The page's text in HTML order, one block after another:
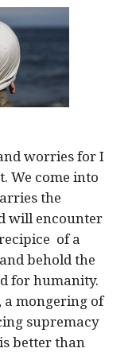
worries for I
We come into
the
will encounter
of a
behold the
for humanity.
a mongering of
supremacy
better than